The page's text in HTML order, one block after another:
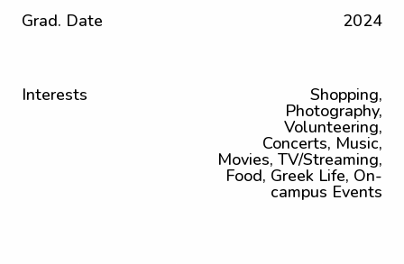
Grad. Date
2024
Interests Shopping,
Photography,
Volunteering,
Concerts, Music,
Movies, TV/Streaming,
Food, Greek Life, On-
campus Events